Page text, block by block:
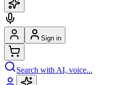
Sign in
Search with AI, voice...